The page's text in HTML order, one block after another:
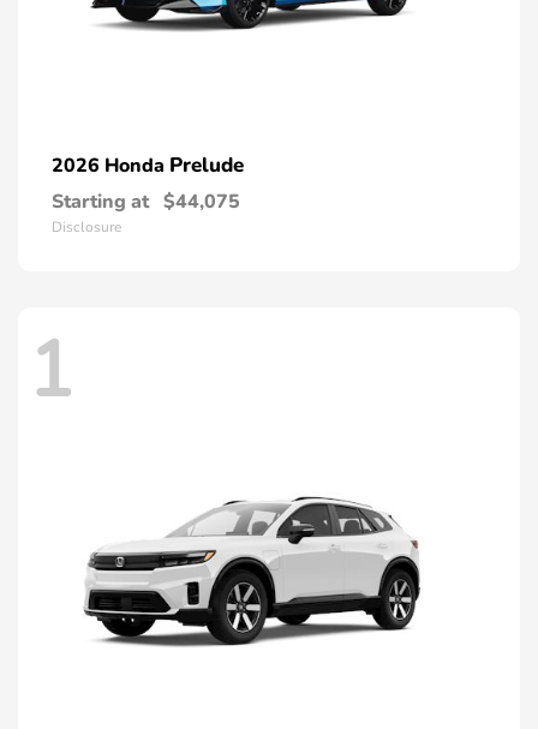
2026 Honda Prelude
Starting at $44,075
Disclosure
1